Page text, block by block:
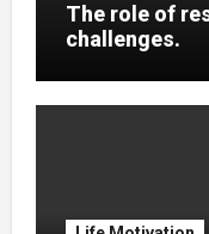
The role of
challenges.